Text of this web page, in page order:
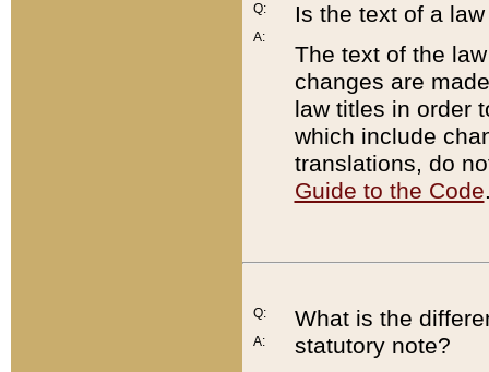
Q:
A:
Is the text of a
The text of the
changes are
law titles in order
which include
translations, do
Guide to the Code
Q:
A:
What is the
statutory note?